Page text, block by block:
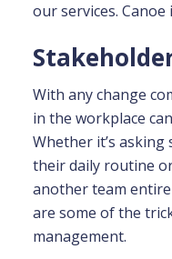
our services. Canoe
With any change
in the workplace
Whether it’s
their daily routine
another team
are some of the
management.